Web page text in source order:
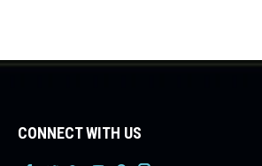
CONNECT WITH US